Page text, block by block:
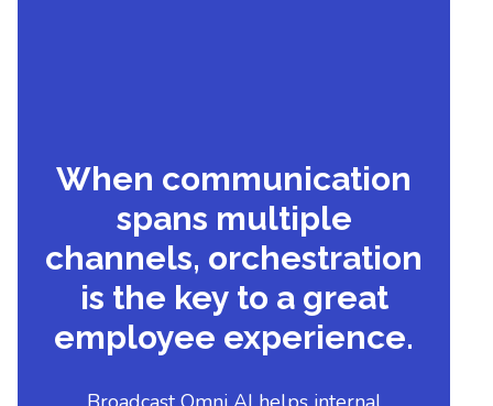
When communication
spans multiple
channels, orchestration
is the key to a great
employee experience.